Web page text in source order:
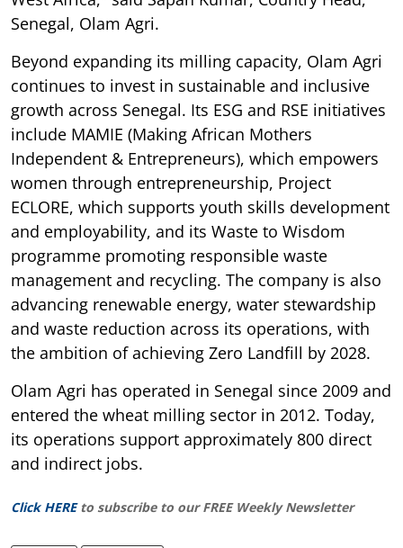
Senegal, Olam Agri.
Beyond expanding its milling capacity, Olam Agri
continues to invest in sustainable and inclusive
growth across Senegal. Its ESG and RSE initiatives
include MAMIE (Making African Mothers
Independent & Entrepreneurs), which empowers
women through entrepreneurship, Project
ECLORE, which supports youth skills development
and employability, and its Waste to Wisdom
programme promoting responsible waste
management and recycling. The company is also
advancing renewable energy, water stewardship
and waste reduction across its operations, with
the ambition of achieving Zero Landfill by 2028.
Olam Agri has operated in Senegal since 2009 and
entered the wheat milling sector in 2012. Today,
its operations support approximately 800 direct
and indirect jobs.
Click HERE to subscribe to our FREE Weekly Newsletter